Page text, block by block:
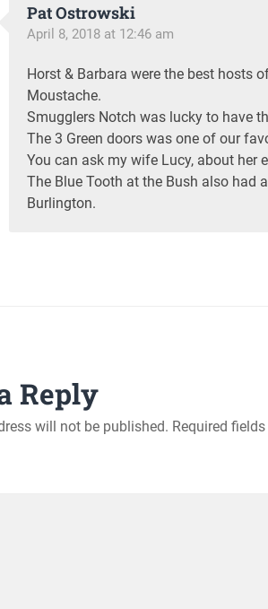
Pat Ostrowski
April 8, 2018 at 12:46 am
Horst & Barbara were the best hosts
Moustache.
Smugglers Notch was lucky to have
The 3 Green doors was one of our
You can ask my wife Lucy, about her
The Blue Tooth at the Bush also had
Burlington.
Reply
will not be published. Required